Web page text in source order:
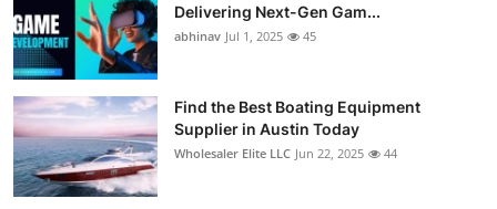
Delivering Next-Gen Gam...
abhinav Jul 1, 2025 45
Find the Best Boating Equipment
Supplier in Austin Today
Wholesaler Elite LLC Jun 22, 2025 44